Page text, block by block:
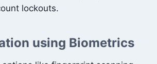
lockouts.
using Biometrics